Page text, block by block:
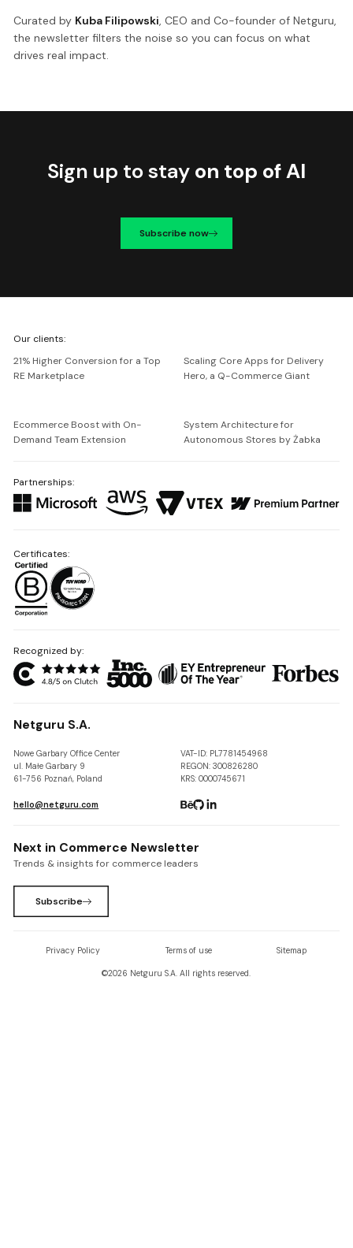
Curated by Kuba Filipowski , CEO and Co-founder of Netguru,
the newsletter filters the noise so you can focus on what
drives real impact.
Sign up to stay on top of AI
Subscribe now
Netguru
Our clients:
21% Higher Conversion for a Top
RE Marketplace
Scaling Core Apps for Delivery
Hero, a Q-Commerce Giant
Ecommerce Boost with On-
Demand Team Extension
System Architecture for
Autonomous Stores by Żabka
Partnerships:
Recognized by:
Netguru S.A.
Nowe Garbary Office Center
ul. Małe Garbary 9
61-756 Poznań, Poland
VAT-ID: PL7781454968
REGON: 300826280
KRS: 0000745671
hello@netguru.com
Certificates:
Next in Commerce Newsletter
Trends & insights for commerce leaders
Subscribe
Privacy Policy Terms of use Sitemap
©2026 Netguru S.A. All rights reserved.